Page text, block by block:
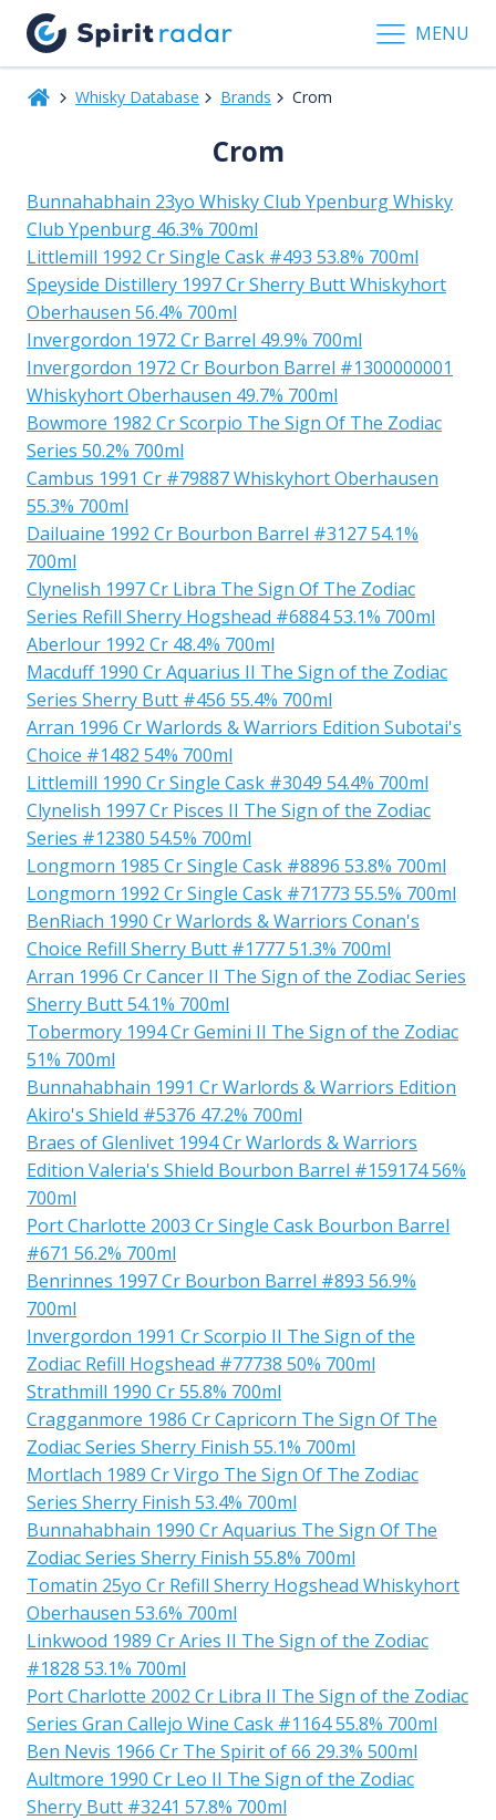
MENU
Whisky Database Brands Crom
Crom
Bunnahabhain 23yo Whisky Club Ypenburg Whisky
Club Ypenburg 46.3% 700ml
Littlemill 1992 Cr Single Cask #493 53.8% 700ml
Speyside Distillery 1997 Cr Sherry Butt Whiskyhort
Oberhausen 56.4% 700ml
Invergordon 1972 Cr Barrel 49.9% 700ml
Invergordon 1972 Cr Bourbon Barrel #1300000001
Whiskyhort Oberhausen 49.7% 700ml
Bowmore 1982 Cr Scorpio The Sign Of The Zodiac
Series 50.2% 700ml
Cambus 1991 Cr #79887 Whiskyhort Oberhausen
55.3% 700ml
Dailuaine 1992 Cr Bourbon Barrel #3127 54.1%
700ml
Clynelish 1997 Cr Libra The Sign Of The Zodiac
Series Refill Sherry Hogshead #6884 53.1% 700ml
Aberlour 1992 Cr 48.4% 700ml
Macduff 1990 Cr Aquarius II The Sign of the Zodiac
Series Sherry Butt #456 55.4% 700ml
Arran 1996 Cr Warlords & Warriors Edition Subotai's
Choice #1482 54% 700ml
Littlemill 1990 Cr Single Cask #3049 54.4% 700ml
Clynelish 1997 Cr Pisces II The Sign of the Zodiac
Series #12380 54.5% 700ml
Longmorn 1985 Cr Single Cask #8896 53.8% 700ml
Longmorn 1992 Cr Single Cask #71773 55.5% 700ml
BenRiach 1990 Cr Warlords & Warriors Conan's
Choice Refill Sherry Butt #1777 51.3% 700ml
Arran 1996 Cr Cancer II The Sign of the Zodiac Series
Sherry Butt 54.1% 700ml
Tobermory 1994 Cr Gemini II The Sign of the Zodiac
51% 700ml
Bunnahabhain 1991 Cr Warlords & Warriors Edition
Akiro's Shield #5376 47.2% 700ml
Braes of Glenlivet 1994 Cr Warlords & Warriors
Edition Valeria's Shield Bourbon Barrel #159174 56%
700ml
Port Charlotte 2003 Cr Single Cask Bourbon Barrel
#671 56.2% 700ml
Benrinnes 1997 Cr Bourbon Barrel #893 56.9%
700ml
Invergordon 1991 Cr Scorpio II The Sign of the
Zodiac Refill Hogshead #77738 50% 700ml
Strathmill 1990 Cr 55.8% 700ml
Cragganmore 1986 Cr Capricorn The Sign Of The
Zodiac Series Sherry Finish 55.1% 700ml
Mortlach 1989 Cr Virgo The Sign Of The Zodiac
Series Sherry Finish 53.4% 700ml
Bunnahabhain 1990 Cr Aquarius The Sign Of The
Zodiac Series Sherry Finish 55.8% 700ml
Tomatin 25yo Cr Refill Sherry Hogshead Whiskyhort
Oberhausen 53.6% 700ml
Linkwood 1989 Cr Aries II The Sign of the Zodiac
#1828 53.1% 700ml
Port Charlotte 2002 Cr Libra II The Sign of the Zodiac
Series Gran Callejo Wine Cask #1164 55.8% 700ml
Ben Nevis 1966 Cr The Spirit of 66 29.3% 500ml
Aultmore 1990 Cr Leo II The Sign of the Zodiac
Sherry Butt #3241 57.8% 700ml